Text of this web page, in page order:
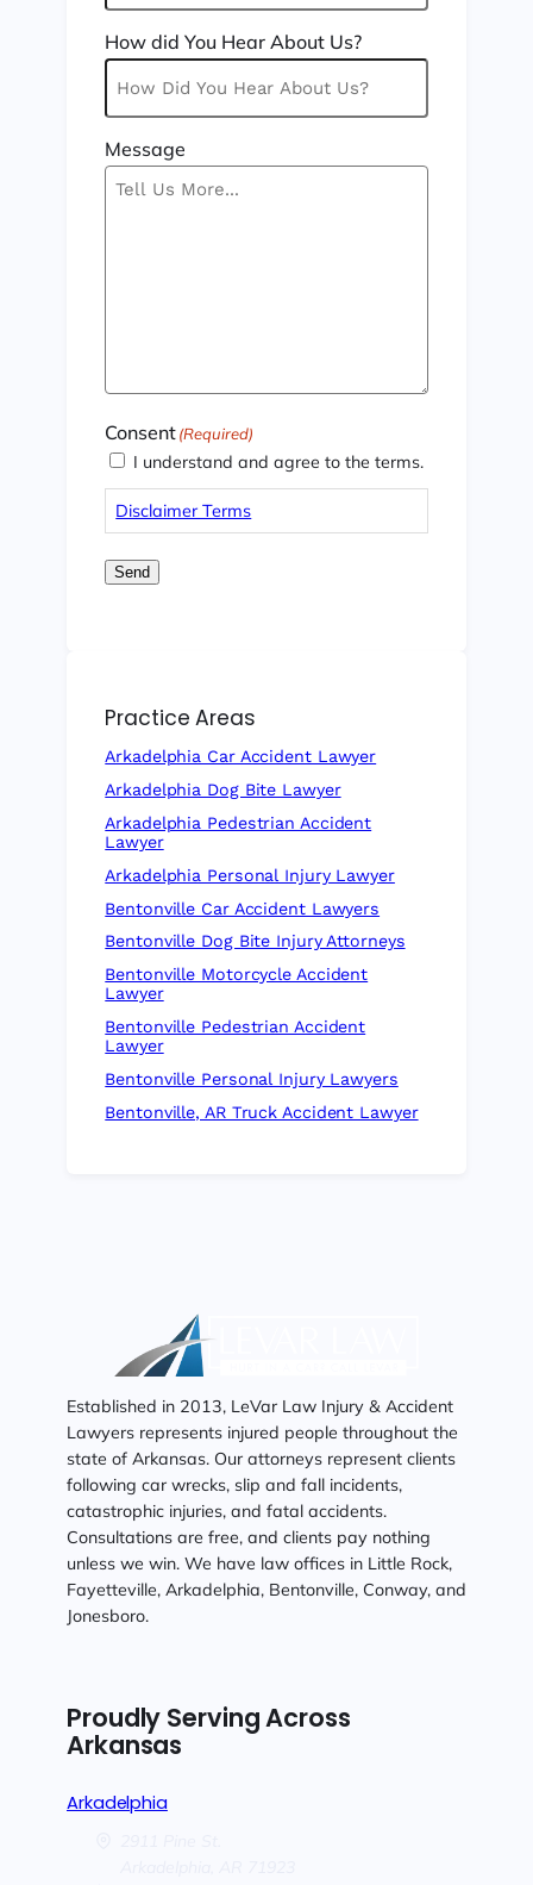
How did You Hear About Us?
Message
Consent(Required)
I understand and agree to the terms.
Disclaimer Terms
Send
Practice Areas
Arkadelphia Car Accident Lawyer
Arkadelphia Dog Bite Lawyer
Arkadelphia Pedestrian Accident
Lawyer
Arkadelphia Personal Injury Lawyer
Bentonville Car Accident Lawyers
Bentonville Dog Bite Injury Attorneys
Bentonville Motorcycle Accident
Lawyer
Bentonville Pedestrian Accident
Lawyer
Bentonville Personal Injury Lawyers
Bentonville, AR Truck Accident Lawyer
Established in 2013, LeVar Law Injury & Accident
Lawyers represents injured people throughout the
state of Arkansas. Our attorneys represent clients
following car wrecks, slip and fall incidents,
catastrophic injuries, and fatal accidents.
Consultations are free, and clients pay nothing
unless we win. We have law offices in Little Rock,
Fayetteville, Arkadelphia, Bentonville, Conway, and
Jonesboro.
Proudly Serving Across
Arkansas
Arkadelphia